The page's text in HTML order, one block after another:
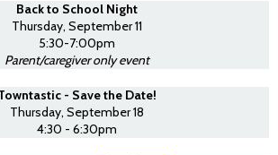
Back to School Night
Thursday, September 11
5:30-7:00pm
Parent/caregiver only event
- Save the Date!
Thursday, September 18
4:30 - 6:30pm